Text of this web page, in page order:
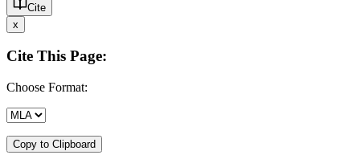
Cite
x
Cite This Page:
Choose Format:
Copy to Clipboard